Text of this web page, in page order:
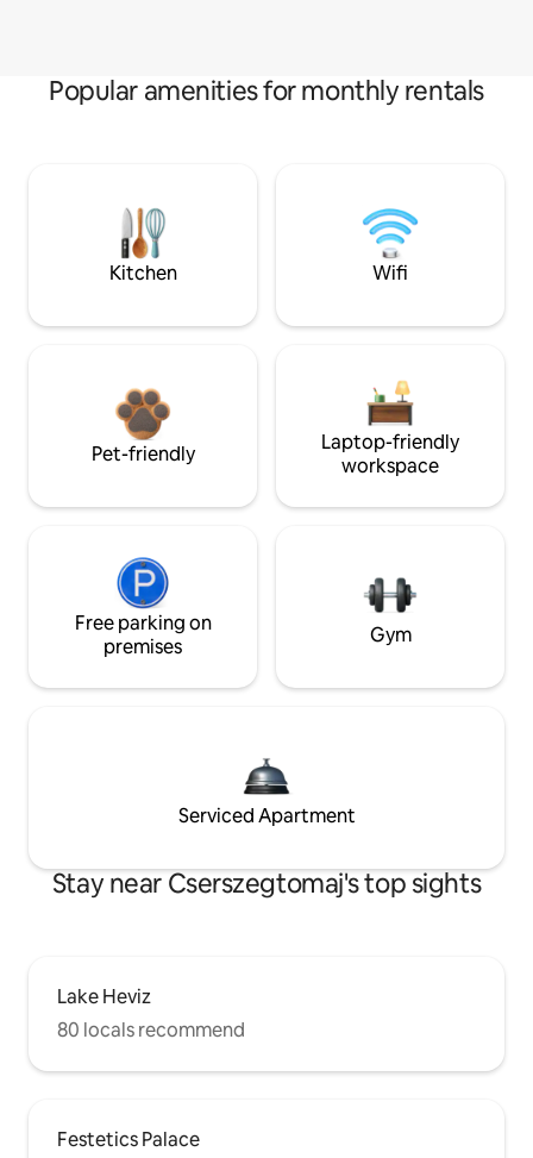
Popular amenities for monthly rentals
Kitchen Wifi
Pet-friendly
Laptop-friendly
workspace
Free parking on
premises
Gym
Serviced Apartment
Stay near Cserszegtomaj's top sights
Lake Heviz
80 locals recommend
Festetics Palace